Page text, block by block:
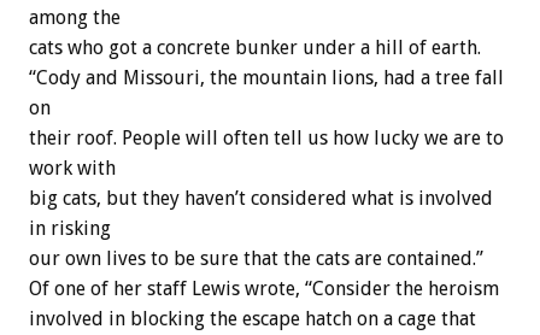
among the
cats who got a concrete bunker under a hill of earth.
“Cody and Missouri, the mountain lions, had a tree fall
on
their roof. People will often tell us how lucky we are to
work with
big cats, but they haven’t considered what is involved
in risking
our own lives to be sure that the cats are contained.”
Of one of her staff Lewis wrote, “Consider the heroism
involved in blocking the escape hatch on a cage that